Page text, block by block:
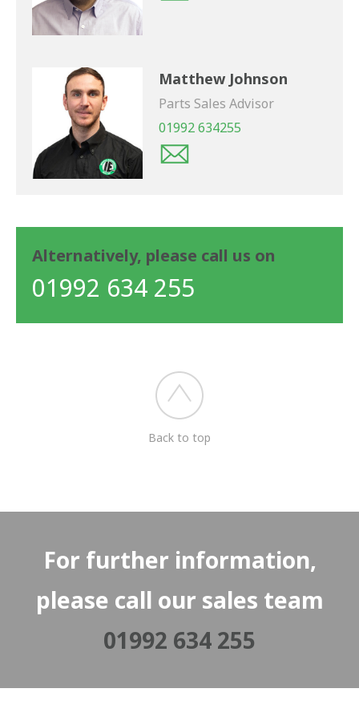
Matthew Johnson
Parts Sales Advisor
01992 634255
Alternatively, please call us on
01992 634 255
Back to top
For further information,
please call our sales team
01992 634 255